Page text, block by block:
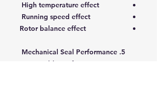
High temperature effect
Running speed effect
Rotor balance effect
5. Mechanical Seal Performance
Acceptable performance